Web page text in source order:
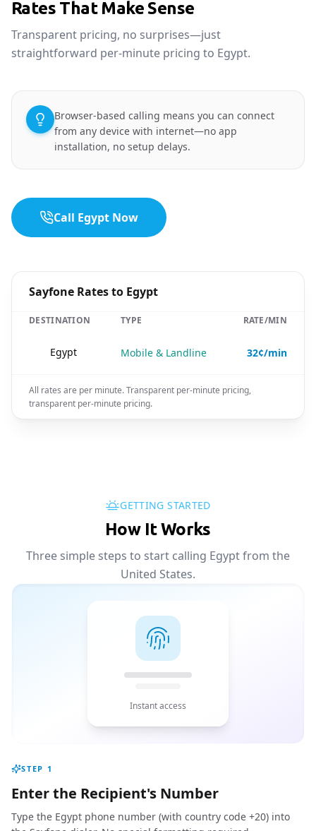
Rates That Make Sense
Transparent pricing, no surprises—just
straightforward per-minute pricing to Egypt.
Browser-based calling means you can connect
from any device with internet—no app
installation, no setup delays.
Call Egypt Now
Sayfone Rates to Egypt
DESTINATION TYPE RATE/MIN
Egypt Mobile & Landline 32¢/min
All rates are per minute. Transparent per-minute pricing,
transparent per-minute pricing.
GETTING STARTED
How It Works
Three simple steps to start calling Egypt from the
United States.
Instant access
STEP 1
Enter the Recipient's Number
Type the Egypt phone number (with country code +20) into